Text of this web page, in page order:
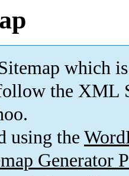
which is
the XML
using the
Generator